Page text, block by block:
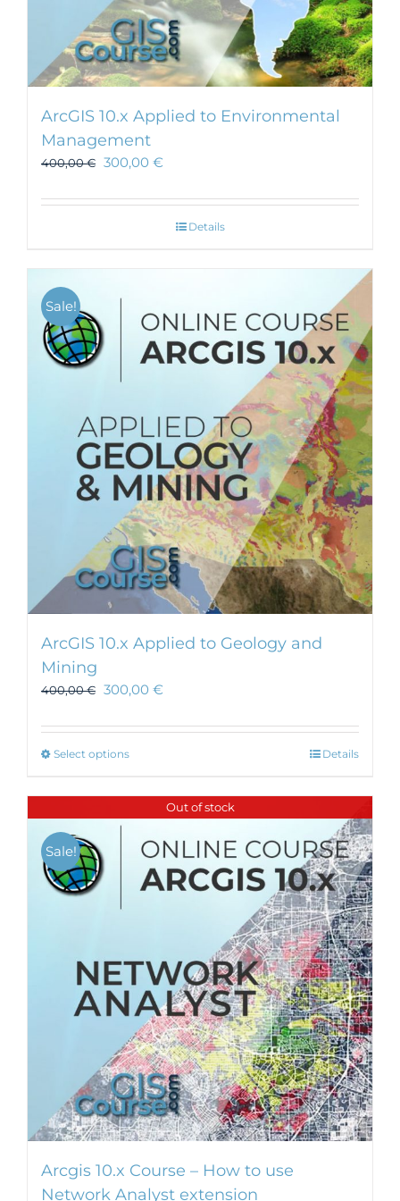
ArcGIS 10.x Applied to Environmental
Management
400,00€ 300,00 €
Details
Sale!
ArcGIS 10.x Applied to Geology and
Mining
400,00€ 300,00 €
Select optionsThis
has
multiple
The
options
may
the
product
page
Details
Out of stock
Sale!
Arcgis 10.x Course – How to use
Network Analyst extension